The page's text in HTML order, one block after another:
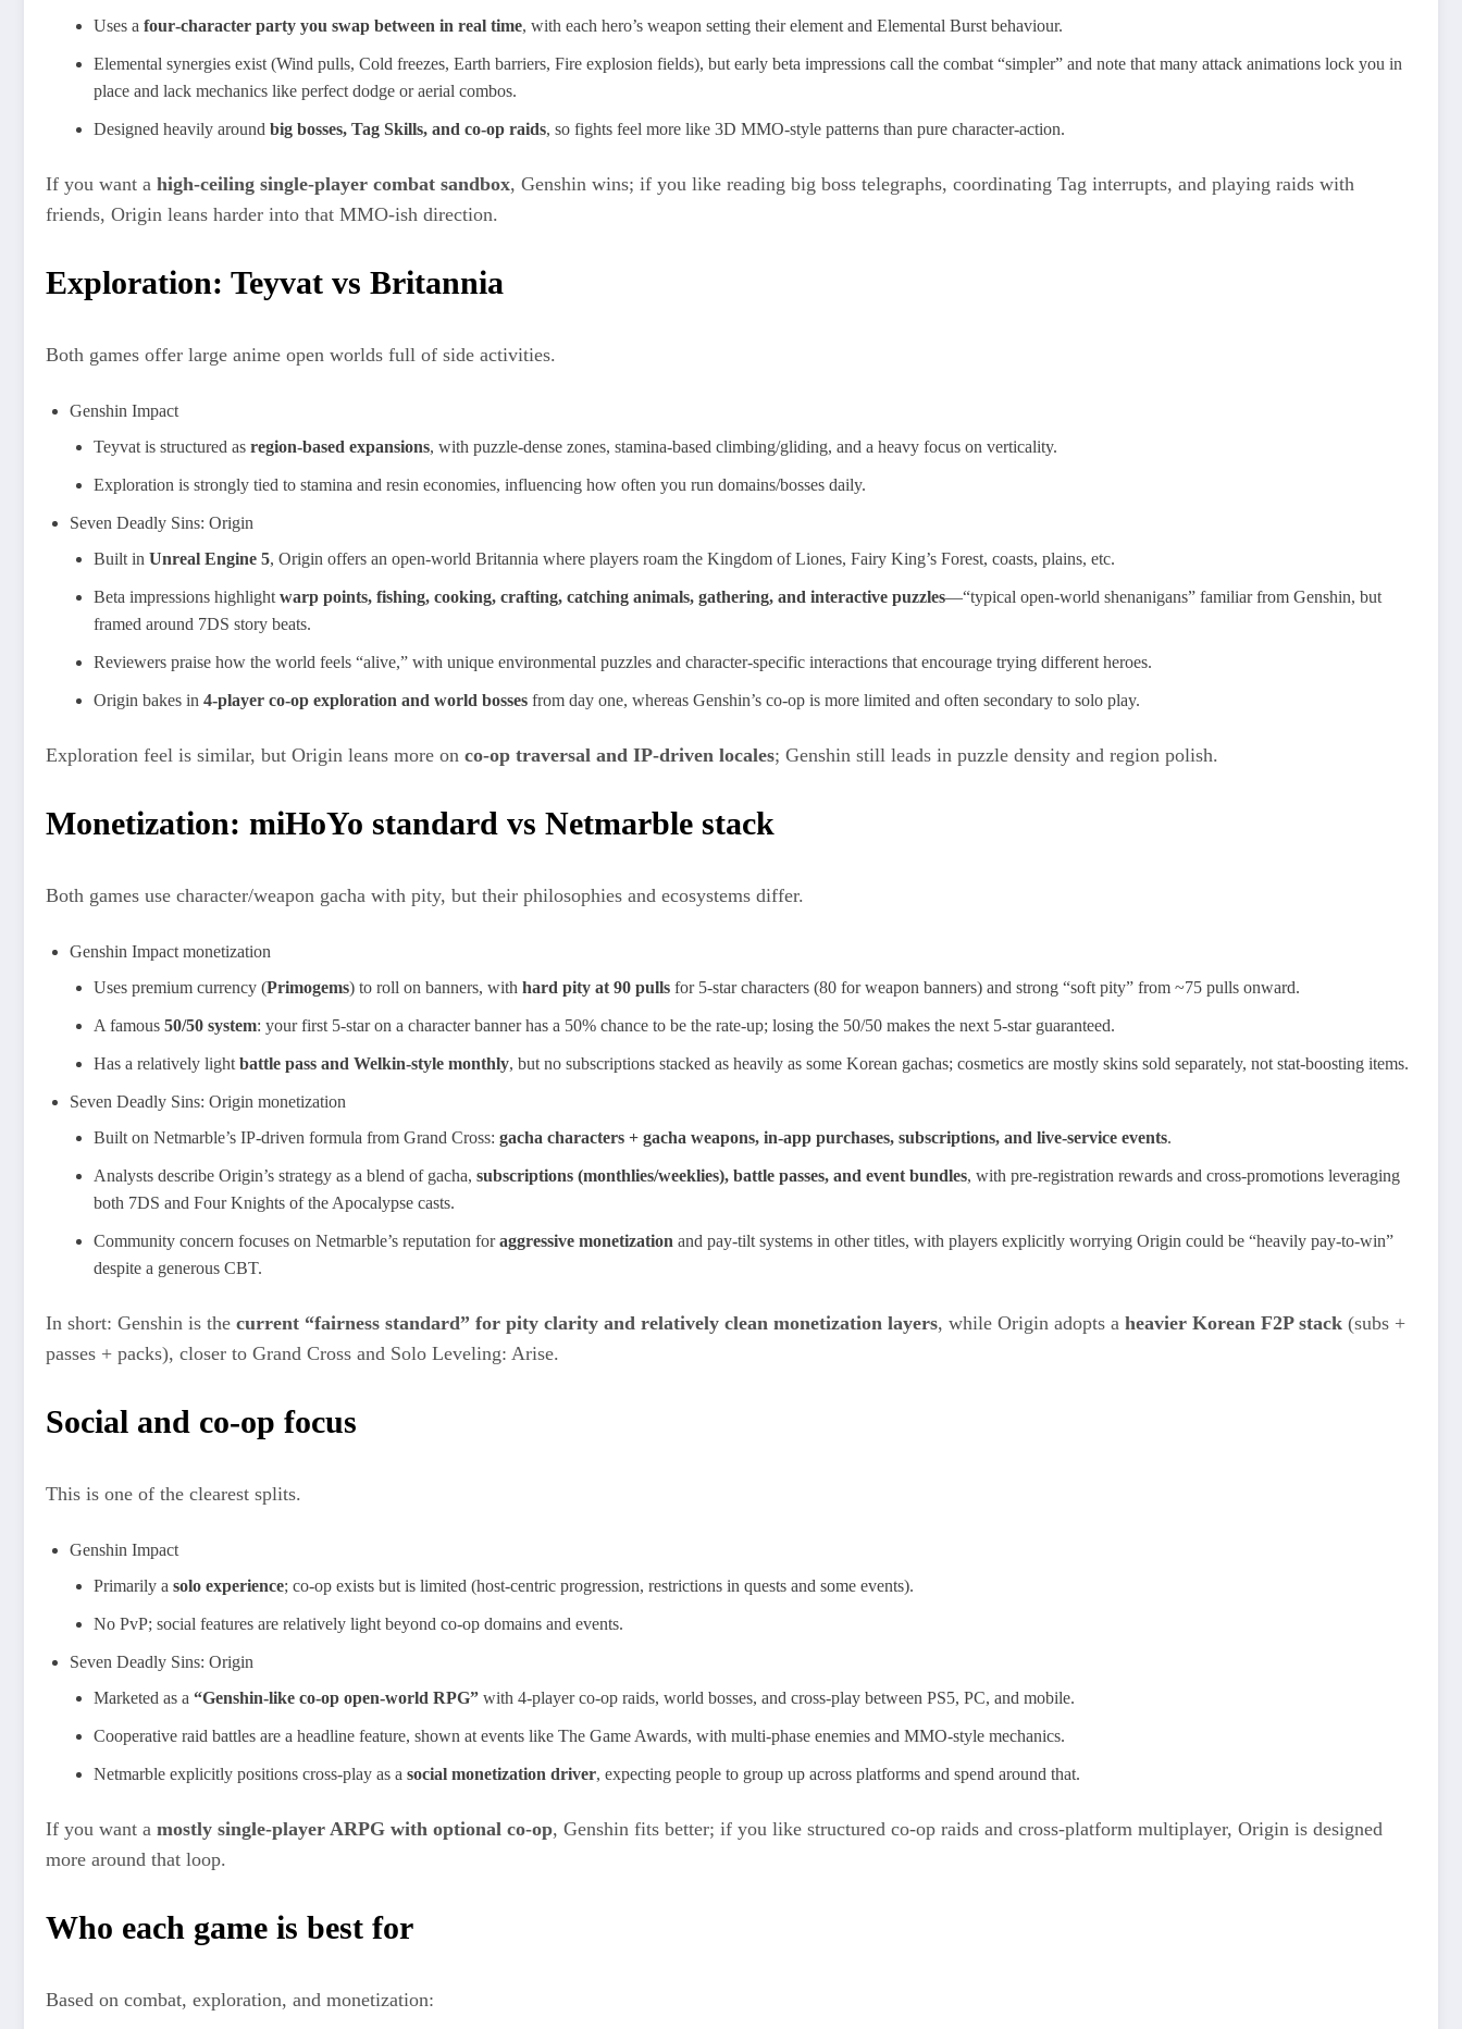
Uses a four‑character party you swap between in real time, with each hero’s weapon setting their element and Elemental Burst behaviour.​
Elemental synergies exist (Wind pulls, Cold freezes, Earth barriers, Fire explosion fields), but early beta impressions call the combat “simpler” and note that many attack animations lock you in
place and lack mechanics like perfect dodge or aerial combos.
Designed heavily around big bosses, Tag Skills, and co‑op raids, so fights feel more like 3D MMO‑style patterns than pure character‑action.​
If you want a high‑ceiling single‑player combat sandbox, Genshin wins; if you like reading big boss telegraphs, coordinating Tag interrupts, and playing raids with
friends, Origin leans harder into that MMO‑ish direction.
Exploration: Teyvat vs Britannia
Both games offer large anime open worlds full of side activities.
Genshin Impact
Teyvat is structured as region‑based expansions, with puzzle‑dense zones, stamina‑based climbing/gliding, and a heavy focus on verticality.
Exploration is strongly tied to stamina and resin economies, influencing how often you run domains/bosses daily.
Seven Deadly Sins: Origin
Built in Unreal Engine 5, Origin offers an open‑world Britannia where players roam the Kingdom of Liones, Fairy King’s Forest, coasts, plains, etc.​
Beta impressions highlight warp points, fishing, cooking, crafting, catching animals, gathering, and interactive puzzles—“typical open‑world shenanigans” familiar from Genshin, but
framed around 7DS story beats.​
Reviewers praise how the world feels “alive,” with unique environmental puzzles and character‑specific interactions that encourage trying different heroes.​
Origin bakes in 4‑player co‑op exploration and world bosses from day one, whereas Genshin’s co‑op is more limited and often secondary to solo play.
Exploration feel is similar, but Origin leans more on co‑op traversal and IP‑driven locales; Genshin still leads in puzzle density and region polish.
Monetization: miHoYo standard vs Netmarble stack
Both games use character/weapon gacha with pity, but their philosophies and ecosystems differ.
Genshin Impact monetization
Uses premium currency (Primogems) to roll on banners, with hard pity at 90 pulls for 5‑star characters (80 for weapon banners) and strong “soft pity” from ~75 pulls onward.
A famous 50/50 system: your first 5‑star on a character banner has a 50% chance to be the rate‑up; losing the 50/50 makes the next 5‑star guaranteed.
Has a relatively light battle pass and Welkin‑style monthly, but no subscriptions stacked as heavily as some Korean gachas; cosmetics are mostly skins sold separately, not stat‑boosting items.
Seven Deadly Sins: Origin monetization
Built on Netmarble’s IP‑driven formula from Grand Cross: gacha characters + gacha weapons, in‑app purchases, subscriptions, and live‑service events.
Analysts describe Origin’s strategy as a blend of gacha, subscriptions (monthlies/weeklies), battle passes, and event bundles, with pre‑registration rewards and cross‑promotions leveraging
both 7DS and Four Knights of the Apocalypse casts.
Community concern focuses on Netmarble’s reputation foraggressive monetization and pay‑tilt systems in other titles, with players explicitly worrying Origin could be “heavily pay‑to‑win”
despite a generous CBT.
In short: Genshin is the current “fairness standard” for pity clarity and relatively clean monetization layers, while Origin adopts a heavier Korean F2P stack (subs +
passes + packs), closer to Grand Cross and Solo Leveling: Arise.
Social and co‑op focus
This is one of the clearest splits.
Genshin Impact
Primarily a solo experience; co‑op exists but is limited (host‑centric progression, restrictions in quests and some events).
No PvP; social features are relatively light beyond co‑op domains and events.
Seven Deadly Sins: Origin
Marketed as a “Genshin‑like co‑op open‑world RPG” with 4‑player co‑op raids, world bosses, and cross‑play between PS5, PC, and mobile.
Cooperative raid battles are a headline feature, shown at events like The Game Awards, with multi‑phase enemies and MMO‑style mechanics.
Netmarble explicitly positions cross‑play as a social monetization driver, expecting people to group up across platforms and spend around that.
If you want a mostly single‑player ARPG with optional co‑op, Genshin fits better; if you like structured co‑op raids and cross‑platform multiplayer, Origin is designed
more around that loop.
Who each game is best for
Based on combat, exploration, and monetization: